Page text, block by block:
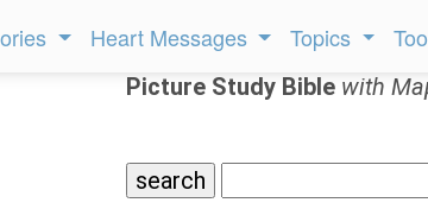
Heart Messages Topics
Picture Study Bible with